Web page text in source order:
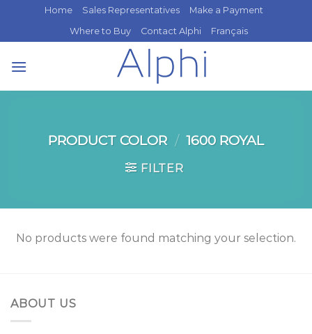
content
Home Sales Representatives
Make a Payment
Where to Buy
Contact Alphi Français
PRODUCT COLOR / 1600 ROYAL
FILTER
No products were found matching your selection.
ABOUT US